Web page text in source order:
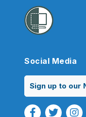
Social Media
Sign up to our